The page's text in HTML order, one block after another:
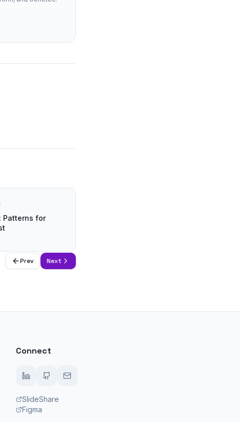
Patterns for
Prev Next
Connect
SlideShare
Figma